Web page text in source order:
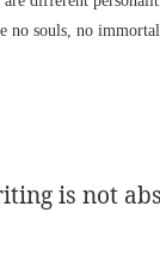
no souls, no
is not